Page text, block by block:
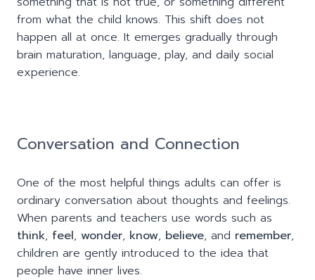
from what the child knows. This shift does not
happen all at once. It emerges gradually through
brain maturation, language, play, and daily social
experience.
Conversation and Connection
One of the most helpful things adults can offer is
ordinary conversation about thoughts and feelings.
When parents and teachers use words such as
think, feel, wonder, know, believe, and remember,
children are gently introduced to the idea that
people have inner lives.